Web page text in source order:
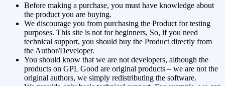
Before making a purchase, you must have knowledge about
the product you are buying.
We discourage you from purchasing the Product for testing
purposes. This site is not for beginners, So, if you need
technical support, you should buy the Product directly from
the Author/Developer.
You should know that we are not developers, although the
products on GPL Good are original products – we are not the
original authors, we simply redistributing the software.